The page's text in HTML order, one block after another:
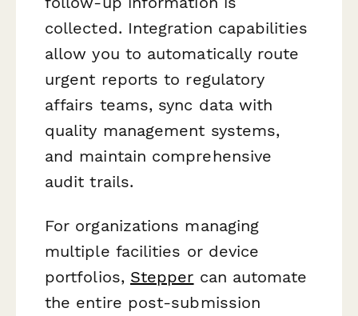
collected. Integration capabilities
allow you to automatically route
urgent reports to regulatory
affairs teams, sync data with
quality management systems,
and maintain comprehensive
audit trails.
For organizations managing
multiple facilities or device
portfolios, Stepper can automate
the entire post-submission